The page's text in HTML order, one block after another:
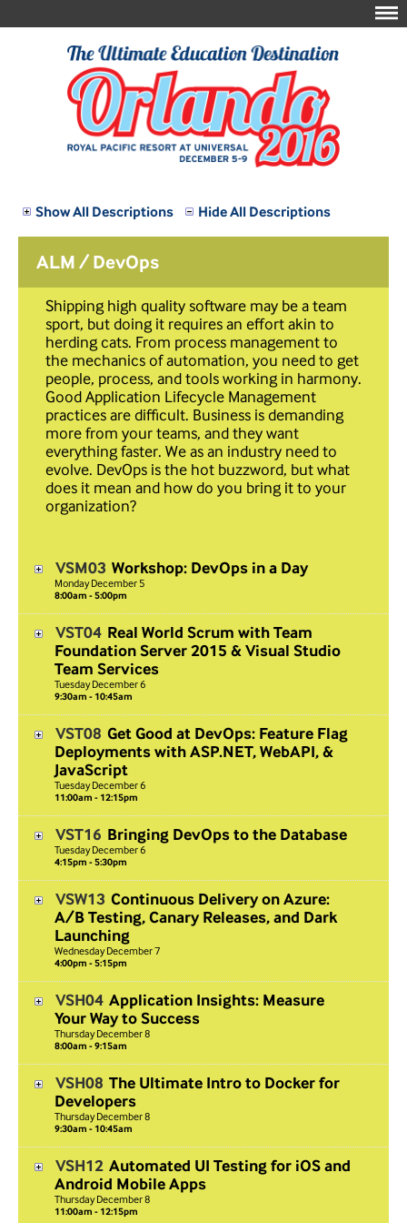
Show All Descriptions Hide All Descriptions
ALM / DevOps
Shipping high quality software may be a team
sport, but doing it requires an effort akin to
herding cats. From process management to
the mechanics of automation, you need to get
people, process, and tools working in harmony.
Good Application Lifecycle Management
practices are difficult. Business is demanding
more from your teams, and they want
everything faster. We as an industry need to
evolve. DevOps is the hot buzzword, but what
does it mean and how do you bring it to your
organization?
VSM03 Workshop: DevOps in a Day
MondayDecember 5
8:00am - 5:00pm
VST04 Real World Scrum with Team
Foundation Server 2015 & Visual Studio
Team Services
TuesdayDecember6
9:30am - 10:45am
VST08 Get Good at DevOps: Feature Flag
Deployments with ASP.NET, WebAPI, &
JavaScript
TuesdayDecember6
11:00am - 12:15pm
VST16 Bringing DevOps to the Database
TuesdayDecember6
4:15pm - 5:30pm
VSW13 Continuous Delivery on Azure:
A/B Testing, Canary Releases, and Dark
Launching
WednesdayDecember7
4:00pm - 5:15pm
VSH04 Application Insights: Measure
Your Way to Success
ThursdayDecember8
8:00am - 9:15am
VSH08 The Ultimate Intro to Docker for
Developers
ThursdayDecember8
9:30am - 10:45am
VSH12 Automated UI Testing for iOS and
Android Mobile Apps
ThursdayDecember8
11:00am - 12:15pm